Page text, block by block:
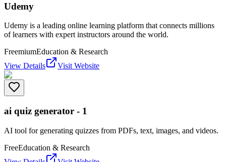
Udemy
Udemy is a leading online learning platform that connects millions
of learners with expert instructors around the world.
FreemiumEducation & Research
View Details
Visit Website
ai quiz generator - 1
AI tool for generating quizzes from PDFs, text, images, and videos.
FreeEducation & Research